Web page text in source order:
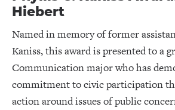
Hiebert
Named in memory of former
Kaniss, this award is presented to a
Communication major who has
commitment to civic participation
action around issues of public